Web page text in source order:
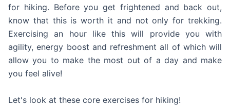
for hiking. Before you get frightened and back out,
know that this is worth it and not only for trekking.
Exercising an hour like this will provide you with
agility, energy boost and refreshment all of which will
allow you to make the most out of a day and make
you feel alive!
Let's look at these core exercises for hiking!